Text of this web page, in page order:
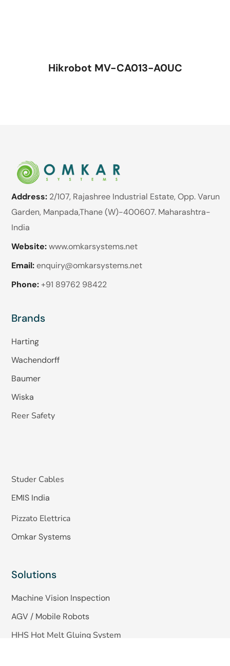
Hikrobot MV-CA013-A0UC
Address: 2/107, Rajashree Industrial Estate, Opp. Varun
Garden, Manpada,Thane (W)-400607. Maharashtra-
India
Website:www.omkarsystems.net
Email: enquiry@omkarsystems.net
Phone: +91 89762 98422
Brands
Harting
Wachendorff
Baumer
Wiska
Reer Safety
Studer Cables
EMIS India
Pizzato Elettrica
Omkar Systems
Solutions
Machine Vision Inspection
AGV / Mobile Robots
HHS Hot Melt Gluing System